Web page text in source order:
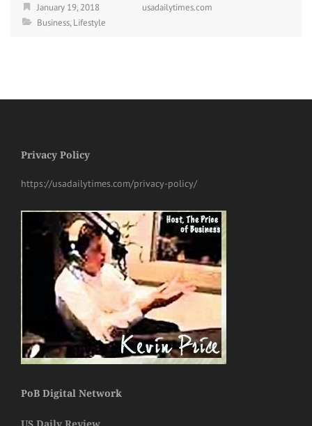
January 19, 2018
usadailytimes.com
Business,Lifestyle
Privacy Policy
https://usadailytimes.com/privacy-policy/
PoB Digital Network
US Daily Review